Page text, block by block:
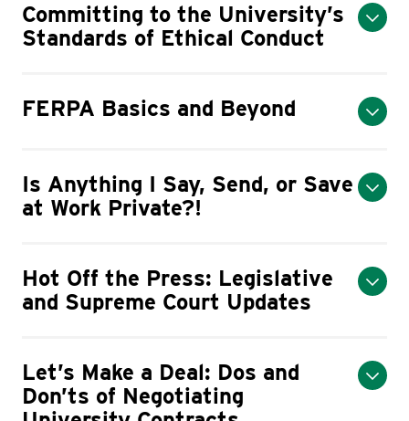
Committing to the University’s
Standards of Ethical Conduct
FERPA Basics and Beyond
Is Anything I Say, Send, or Save
at Work Private?!
Hot Off the Press: Legislative
and Supreme Court Updates
Let’s Make a Deal: Dos and
Don’ts of Negotiating